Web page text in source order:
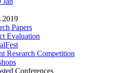
2019
Papers
Evaluation
Research Competition
Conferences